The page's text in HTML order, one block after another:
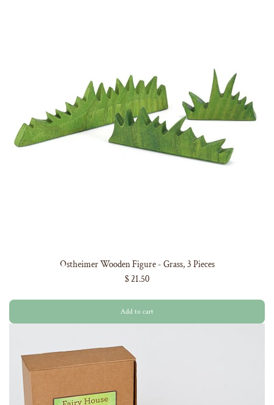
Ostheimer Wooden Figure - Grass, 3 Pieces
$ 21.50
Add to cart